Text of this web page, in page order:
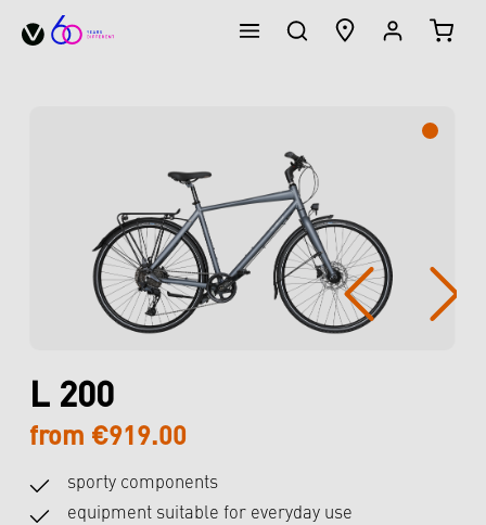
content
L 200
from €919.00
sporty components
equipment suitable for everyday use